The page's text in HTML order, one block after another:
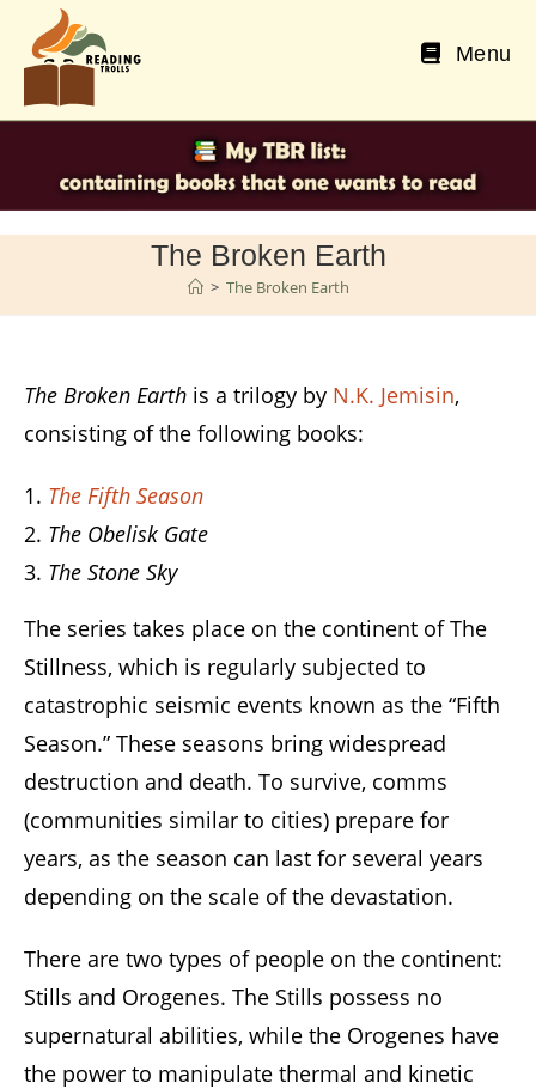
content
Menu
The Broken Earth
> The Broken Earth
The Broken Earth is a trilogy by N.K. Jemisin,
consisting of the following books:
The Fifth Season
The Obelisk Gate
The Stone Sky
The series takes place on the continent of The
Stillness, which is regularly subjected to
catastrophic seismic events known as the “Fifth
Season.” These seasons bring widespread
destruction and death. To survive, comms
(communities similar to cities) prepare for
years, as the season can last for several years
depending on the scale of the devastation.
There are two types of people on the continent:
Stills and Orogenes. The Stills possess no
supernatural abilities, while the Orogenes have
the power to manipulate thermal and kinetic